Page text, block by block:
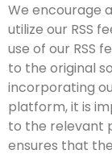
We encourage
utilize our RSS
use of our RSS
to the original
incorporating
platform, it is
to the relevant
ensures that